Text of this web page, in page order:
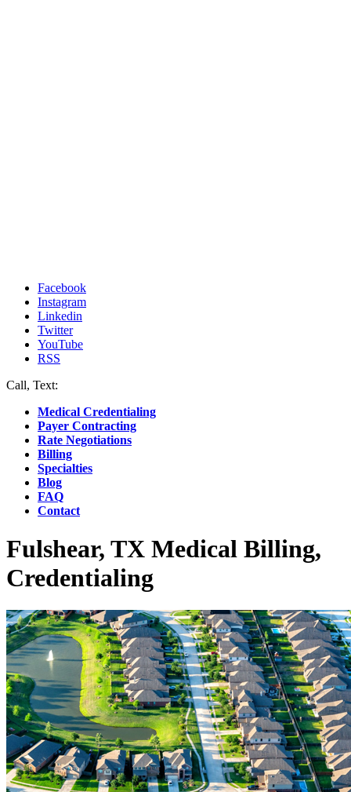
Facebook
Instagram
Linkedin
Twitter
YouTube
RSS
Call, Text:
Medical Credentialing
Payer Contracting
Rate Negotiations
Billing
Specialties
Blog
FAQ
Contact
Fulshear, TX Medical Billing,
Credentialing